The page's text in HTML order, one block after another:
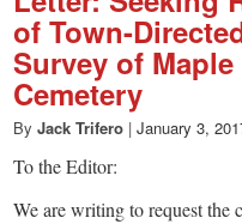
of Town-
Survey of Maple
Cemetery
By Jack Trifero | January 3,
To the Editor:
We are writing to request the